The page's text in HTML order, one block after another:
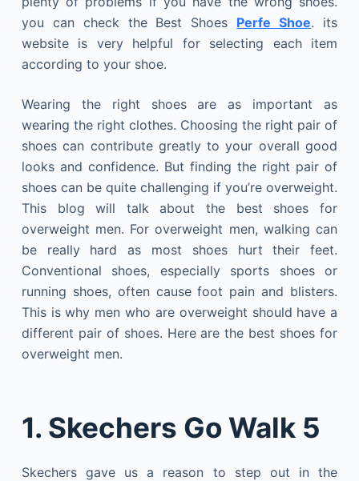
you can check the Best Shoes Perfe Shoe. its
website is very helpful for selecting each item
according to your shoe.
Wearing the right shoes are as important as
wearing the right clothes. Choosing the right pair of
shoes can contribute greatly to your overall good
looks and confidence. But finding the right pair of
shoes can be quite challenging if you’re overweight.
This blog will talk about the best shoes for
overweight men. For overweight men, walking can
be really hard as most shoes hurt their feet.
Conventional shoes, especially sports shoes or
running shoes, often cause foot pain and blisters.
This is why men who are overweight should have a
different pair of shoes. Here are the best shoes for
overweight men.
1. Skechers Go Walk 5
Skechers gave us a reason to step out in the